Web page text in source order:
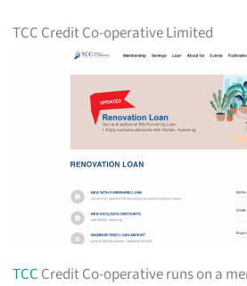
TCC Credit Co-operative Limited
TCC Credit Co-operative runs on a